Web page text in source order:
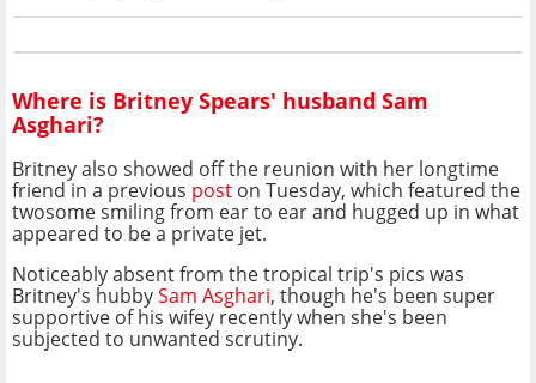
Where is Britney Spears' husband Sam
Asghari?
Britney also showed off the reunion with her longtime
friend in a previous post on Tuesday, which featured the
twosome smiling from ear to ear and hugged up in what
appeared to be a private jet.
Noticeably absent from the tropical trip's pics was
Britney's hubbySam Asghari, though he's been super
supportive of his wifey recently when she's been
subjected to unwanted scrutiny.